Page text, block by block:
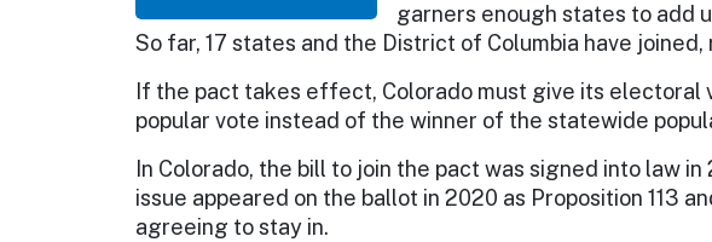
garners enough states to add
So far, 17 states and the District of Columbia have
If the pact takes effect, Colorado must give its electoral
popular vote instead of the winner of the statewide
In Colorado, the bill to join the pact was signed into law
issue appeared on the ballot in 2020 as Proposition 113
agreeing to stay in.